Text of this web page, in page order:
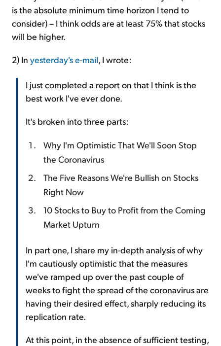
is the absolute minimum time horizon I tend to
consider) – I think odds are at least 75% that stocks
will be higher.
2) In yesterday's e-mail, I wrote:
I just completed a report on that I think is the
best work I've ever done.
It's broken into three parts:
Why I'm Optimistic That We'll Soon Stop
the Coronavirus
The Five Reasons We're Bullish on Stocks
Right Now
10 Stocks to Buy to Profit from the Coming
Market Upturn
In part one, I share my in-depth analysis of why
I'm cautiously optimistic that the measures
we've ramped up over the past couple of
weeks to fight the spread of the coronavirus are
having their desired effect, sharply reducing its
replication rate.
At this point, in the absence of sufficient testing,